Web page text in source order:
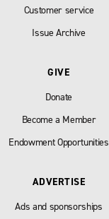
Customer service
Issue Archive
GIVE
Donate
Become a Member
Endowment Opportunities
ADVERTISE
Ads and sponsorships